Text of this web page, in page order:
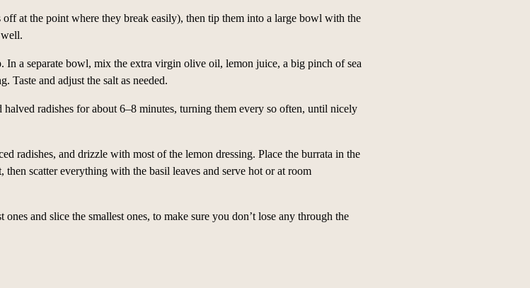
off at the point where they break easily), then tip them into a large bowl with the
In a separate bowl, mix the extra virgin olive oil, lemon juice, a big pinch of sea
Taste and adjust the salt as needed.
halved radishes for about 6–8 minutes, turning them every so often, until nicely
radishes, and drizzle with most of the lemon dressing. Place the burrata in the
scatter everything with the basil leaves and serve hot or at room
and slice the smallest ones, to make sure you don’t lose any through the